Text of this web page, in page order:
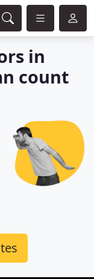
in
count